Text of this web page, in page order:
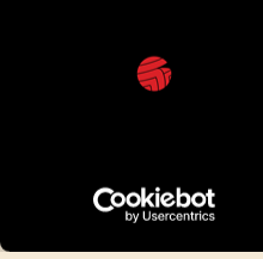
you
©2026 Techland S.A.